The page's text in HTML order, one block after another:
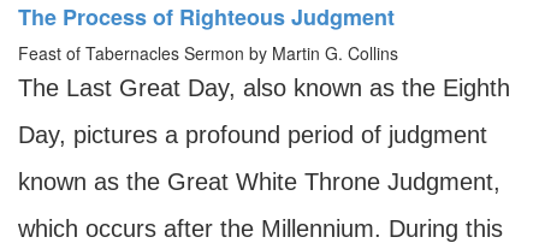
The Process of Righteous Judgment
Feast of Tabernacles Sermon by Martin G. Collins
The Last Great Day, also known as the Eighth
Day, pictures a profound period of judgment
known as the Great White Throne Judgment,
which occurs after the Millennium. During this